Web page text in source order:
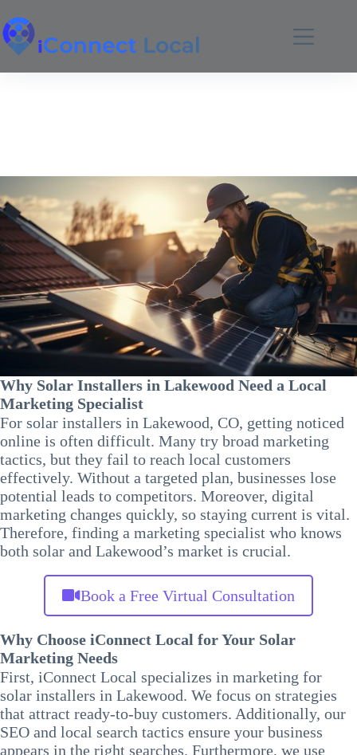
Why Solar Installers in Lakewood Need a Local
Marketing Specialist
For solar installers in Lakewood, CO, getting noticed
online is often difficult. Many try broad marketing
tactics, but they fail to reach local customers
effectively. Without a targeted plan, businesses lose
potential leads to competitors. Moreover, digital
marketing changes quickly, so staying current is vital.
Therefore, finding a marketing specialist who knows
both solar and Lakewood’s market is crucial.
Book a Free Virtual Consultation
Why Choose iConnect Local for Your Solar
Marketing Needs
First, iConnect Local specializes in marketing for
solar installers in Lakewood. We focus on strategies
that attract ready-to-buy customers. Additionally, our
SEO and local search tactics ensure your business
appears in the right searches. Furthermore, we use